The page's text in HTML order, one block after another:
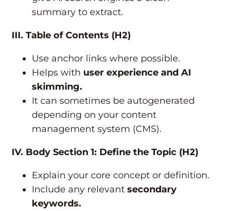
summary to extract.
III. Table of Contents (H2)
Use anchor links where possible.
Helps with user experience and AI
skimming.
It can sometimes be autogenerated
depending on your content
management system (CMS).
IV. Body Section 1: Define the Topic (H2)
Explain your core concept or definition.
Include any relevant secondary
keywords.